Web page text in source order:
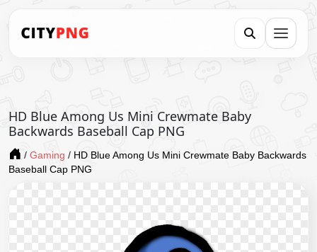
HD Blue Among Us Mini Crewmate Baby
Backwards Baseball Cap PNG
/ Gaming / HD Blue Among Us Mini Crewmate Baby Backwards
Baseball Cap PNG